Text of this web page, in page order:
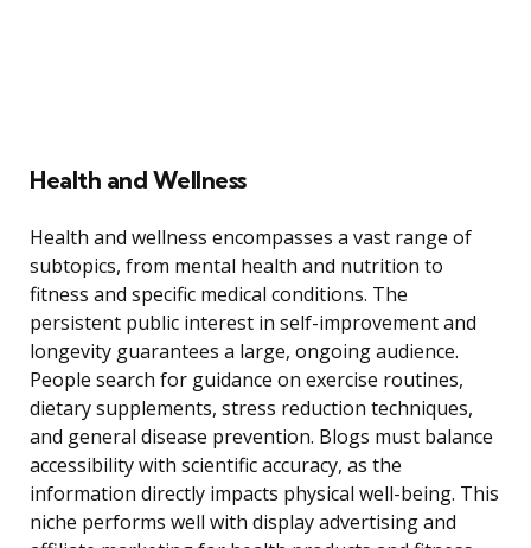
Health and Wellness
Health and wellness encompasses a vast range of
subtopics, from mental health and nutrition to
fitness and specific medical conditions. The
persistent public interest in self-improvement and
longevity guarantees a large, ongoing audience.
People search for guidance on exercise routines,
dietary supplements, stress reduction techniques,
and general disease prevention. Blogs must balance
accessibility with scientific accuracy, as the
information directly impacts physical well-being. This
niche performs well with display advertising and